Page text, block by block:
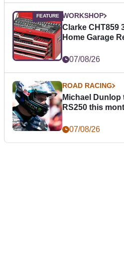
WORKSHOP
Clarke CHT859
Home Garage
07/08/26
ROAD RACING
Michael
RS250 this
07/08/26